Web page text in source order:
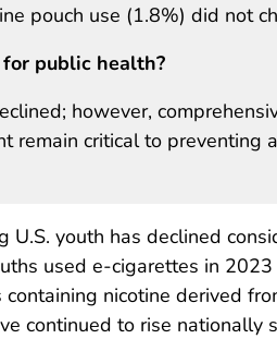
pouch use (1.8%) did not
public health?
however,
remain critical to preventing
U.S. youth has declined
used e-cigarettes in 2023
nicotine derived
continued to rise nationally